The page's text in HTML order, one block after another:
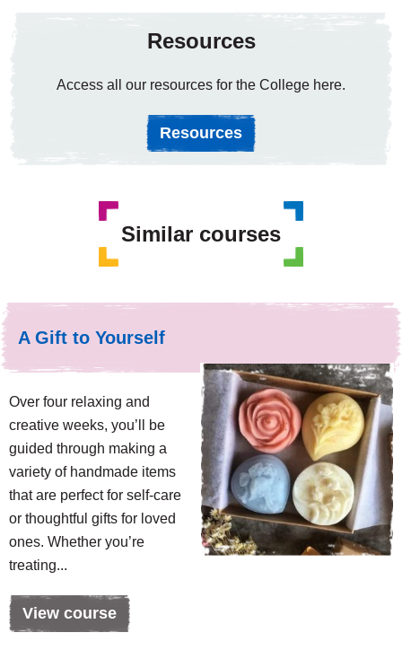
Resources
Access all our resources for the College here.
Resources
Similar courses
A Gift to Yourself
Over four relaxing and
creative weeks, you’ll be
guided through making a
variety of handmade items
that are perfect for self-care
or thoughtful gifts for loved
ones. Whether you’re
treating...
View course